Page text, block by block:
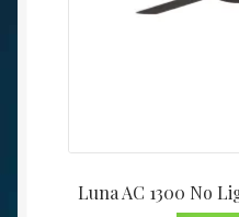
Luna AC 1300 No